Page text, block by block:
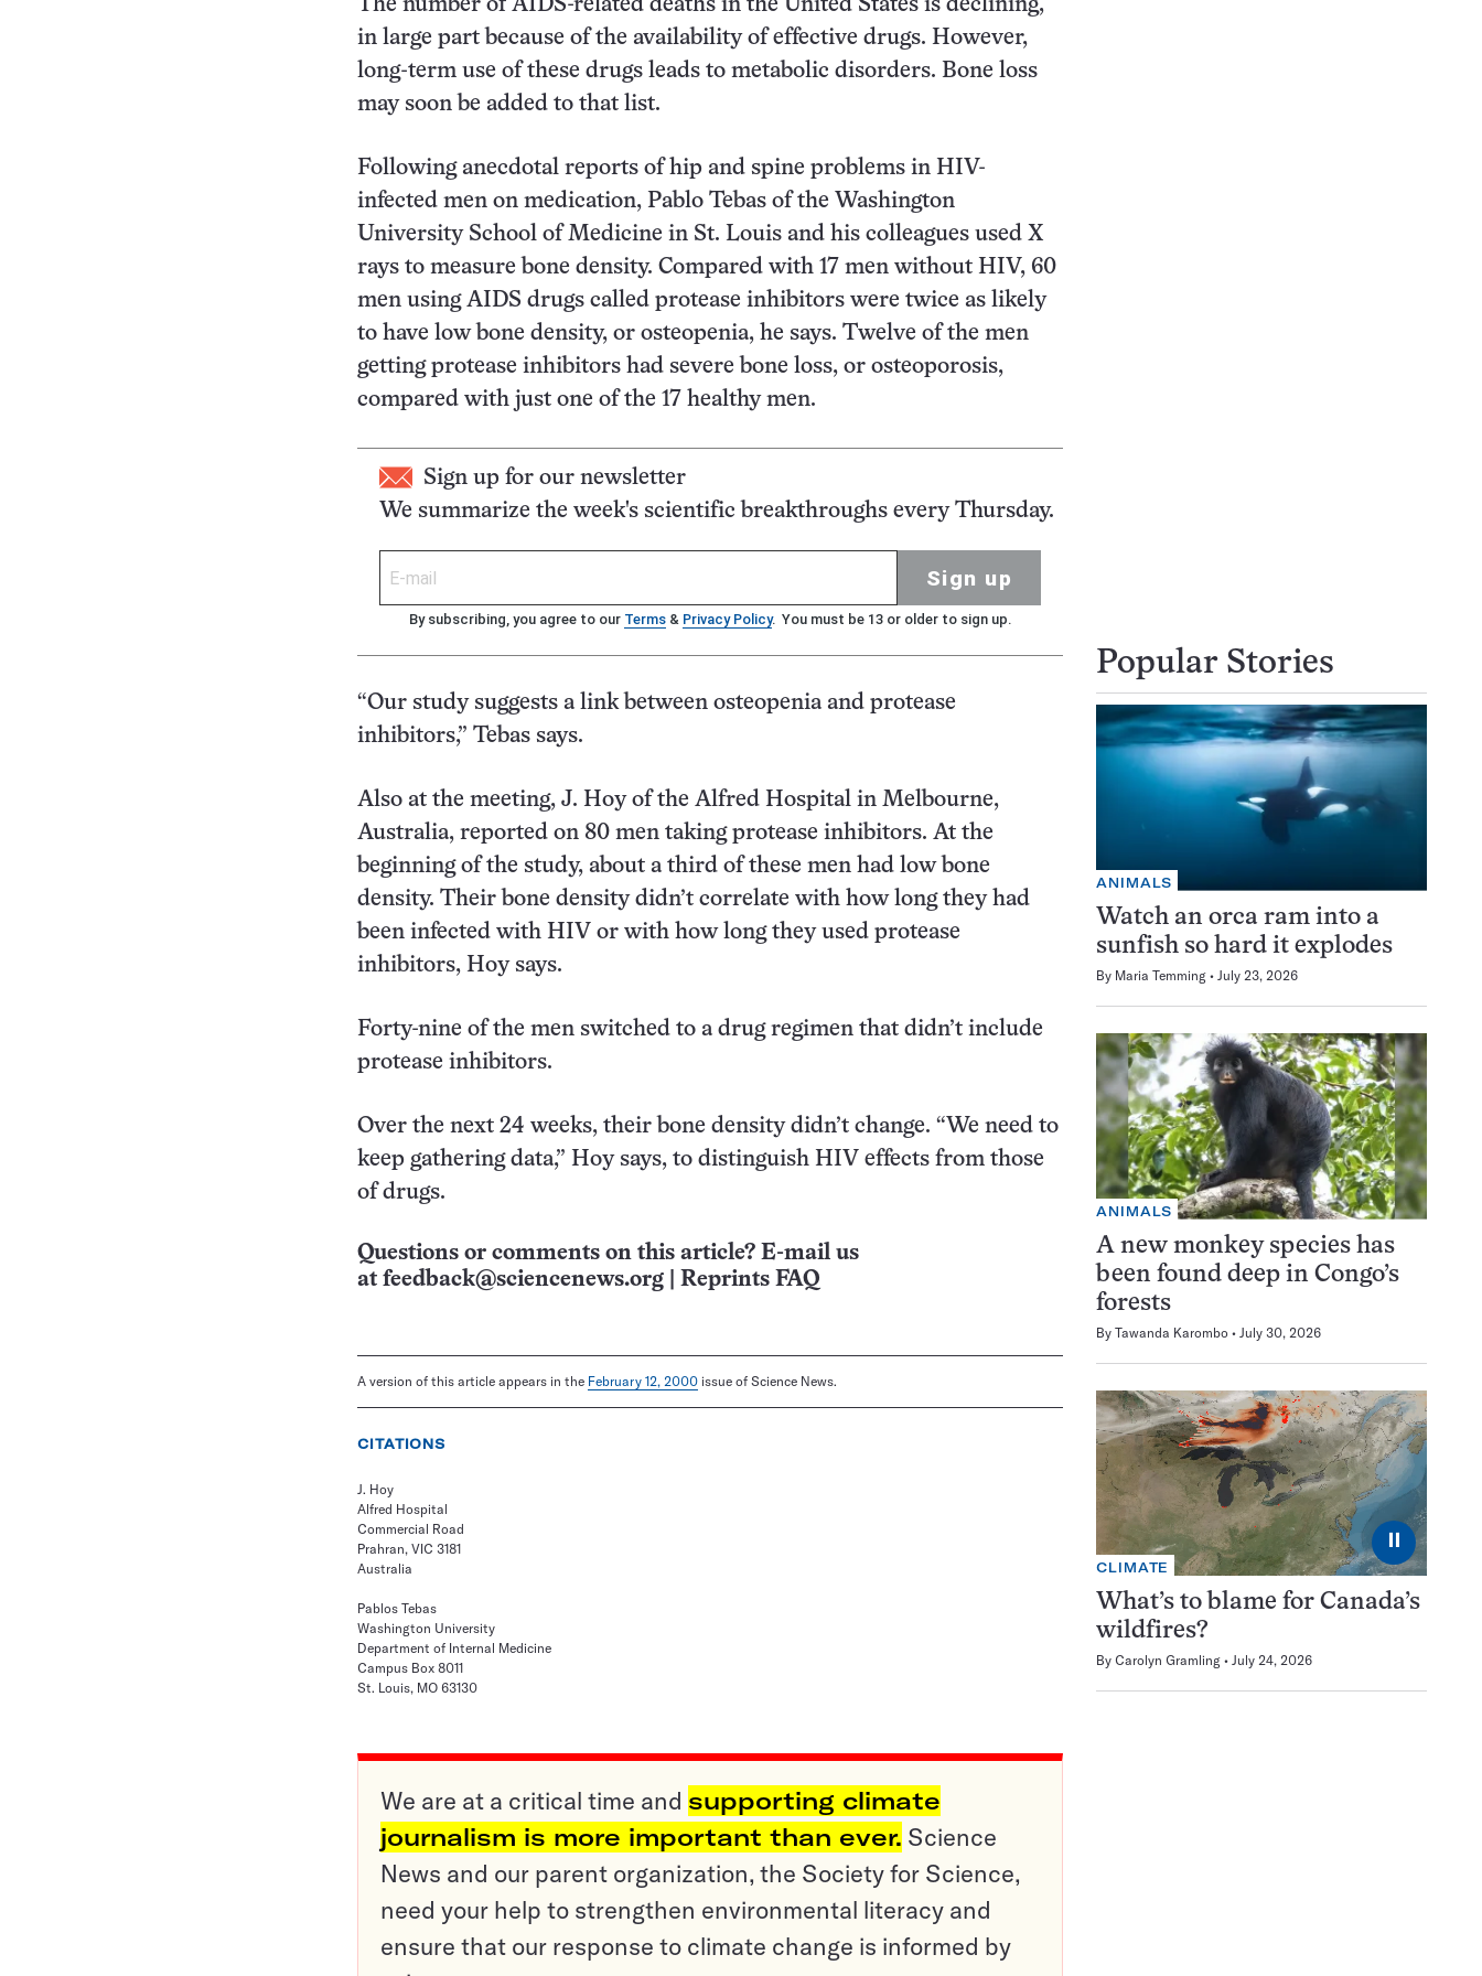
The number of AIDS-related deaths in the United States is declining,
in large part because of the availability of effective drugs. However,
long-term use of these drugs leads to metabolic disorders. Bone loss
may soon be added to that list.
Following anecdotal reports of hip and spine problems in HIV-
infected men on medication, Pablo Tebas of the Washington
University School of Medicine in St. Louis and his colleagues used X
rays to measure bone density. Compared with 17 men without HIV, 60
men using AIDS drugs called protease inhibitors were twice as likely
to have low bone density, or osteopenia, he says. Twelve of the men
getting protease inhibitors had severe bone loss, or osteoporosis,
compared with just one of the 17 healthy men.
Sign up for our newsletter
We summarize the week's scientific breakthroughs every Thursday.
Sign up
By subscribing, you agree to our Terms & Privacy Policy. You must be 13 or older to sign up.
“Our study suggests a link between osteopenia and protease
inhibitors,” Tebas says.
Also at the meeting, J. Hoy of the Alfred Hospital in Melbourne,
Australia, reported on 80 men taking protease inhibitors. At the
beginning of the study, about a third of these men had low bone
density. Their bone density didn’t correlate with how long they had
been infected with HIV or with how long they used protease
inhibitors, Hoy says.
Forty-nine of the men switched to a drug regimen that didn’t include
protease inhibitors.
Over the next 24 weeks, their bone density didn’t change. “We need to
keep gathering data,” Hoy says, to distinguish HIV effects from those
of drugs.
Questions or comments on this article? E-mail us
at feedback@sciencenews.org Reprints FAQ
A version of this article appears in the February 12, 2000 issue of Science News.
CITATIONS
J. Hoy
Alfred Hospital
Commercial Road
Prahran, VIC 3181
Australia
Pablos Tebas
Washington University
Department of Internal Medicine
Campus Box 8011
St. Louis, MO 63130
We are at a critical time and supporting climate
journalism is more important than ever. Science
News and our parent organization, the Society for Science,
need your help to strengthen environmental literacy and
ensure that our response to climate change is informed by
Popular Stories
ANIMALS
Watch an orca ram into a
sunfish so hard it explodes
By Maria Temming July 23, 2026
ANIMALS
A new monkey species has
been found deep in Congo’s
forests
By Tawanda Karombo July 30, 2026
⏸
CLIMATE
What’s to blame for Canada’s
wildfires?
By Carolyn Gramling July 24, 2026